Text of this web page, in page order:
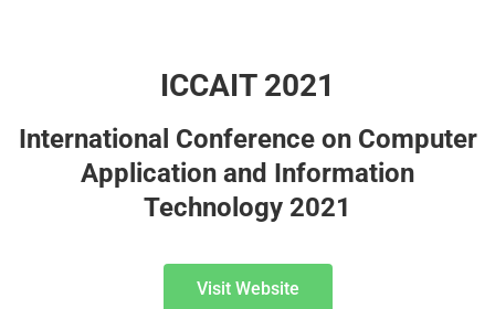
ICCAIT 2021
International Conference on Computer
Application and Information
Technology 2021
Visit Website